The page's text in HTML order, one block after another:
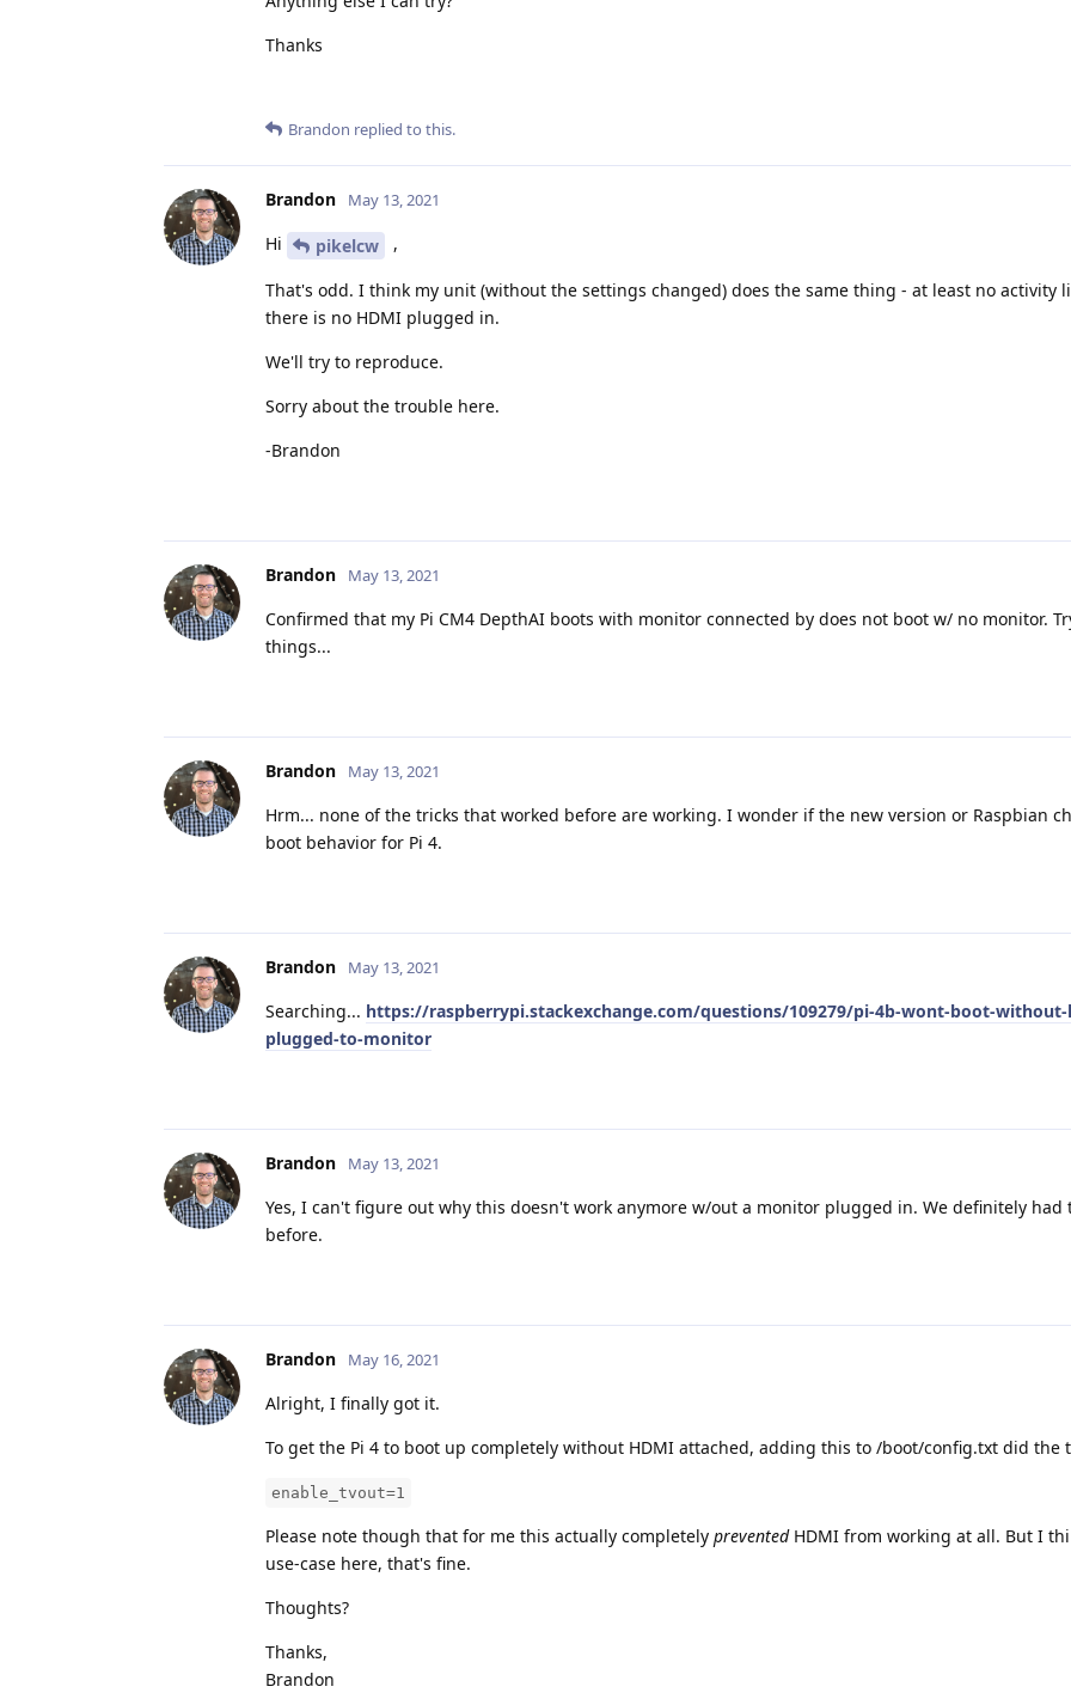
Thanks
Brandon replied to this.
Brandon May 13, 2021
Hi pikelcw ,
That's odd. I think my unit (without the settings changed) does the same thing - at least no activity
there is no HDMI plugged in.
We'll try to reproduce.
Sorry about the trouble here.
-Brandon
Brandon May 13, 2021
Confirmed that my Pi CM4 DepthAI boots with monitor connected by does not boot w/ no monitor.
things...
Brandon May 13, 2021
Hrm... none of the tricks that worked before are working. I wonder if the new version or Raspbian
boot behavior for Pi 4.
Brandon May 13, 2021
Searching... https://raspberrypi.stackexchange.com/questions/109279/pi-4b-wont-boot-without-
plugged-to-monitor
Brandon May 13, 2021
Yes, I can't figure out why this doesn't work anymore w/out a monitor plugged in. We definitely had
before.
Brandon May 16, 2021
Alright, I finally got it.
To get the Pi 4 to boot up completely without HDMI attached, adding this to /boot/config.txt did the
enable_tvout=1
Please note though that for me this actually completely preventedHDMI from working at all. But I
use-case here, that's fine.
Thoughts?
Thanks,
Brandon